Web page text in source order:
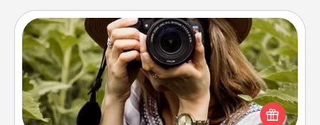
Photo Session
Most people treasure photos and love to share
them. A photo session with a local photographer